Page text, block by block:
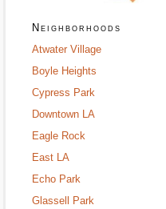
Neighborhoods
Atwater Village
Boyle Heights
Cypress Park
Downtown LA
Eagle Rock
East LA
Echo Park
Glassell Park